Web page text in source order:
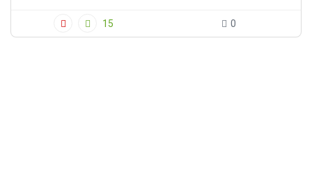
15 0